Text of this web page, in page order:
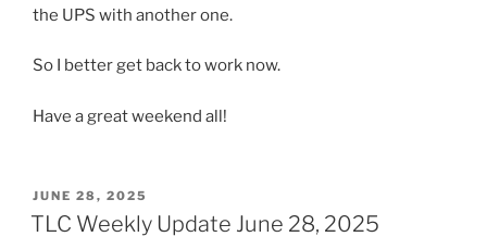
the UPS with another one.
So I better get back to work now.
Have a great weekend all!
POSTED
ON
JUNE 28, 2025
TLC Weekly Update June 28, 2025